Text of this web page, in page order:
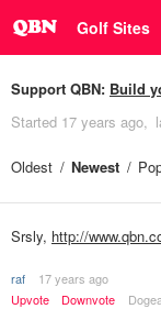
Golf Sites
Support QBN: Build
Started 17 years ago
Oldest Newest
Srsly, http://
raf
17 years ago
Upvote
Downvote